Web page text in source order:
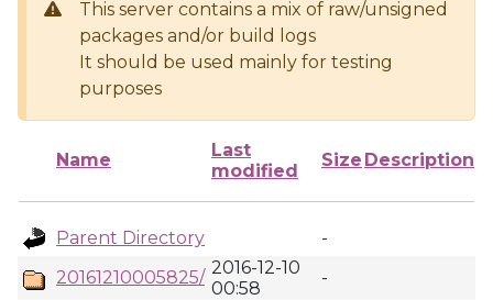
This server contains a mix of raw/unsigned
packages and/or build logs
It should be used mainly for testing
purposes
Name
Last
modified
Size Description
Parent Directory
-
20161210005825/ 2016-12-10
00:58
-